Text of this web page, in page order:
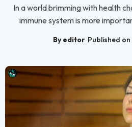
In a world brimming with health
immune system is more
By editor Published on